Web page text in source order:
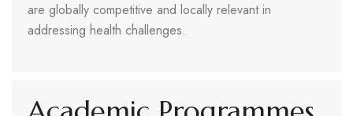
are globally competitive and locally relevant in
addressing health challenges.